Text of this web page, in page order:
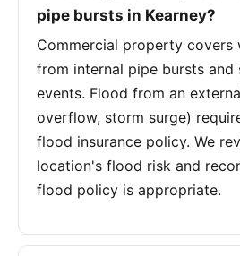
pipe bursts in Kearney?
Commercial property covers
from internal pipe bursts and
events. Flood from an
overflow, storm surge)
flood insurance policy. We
location's flood risk and
flood policy is appropriate.